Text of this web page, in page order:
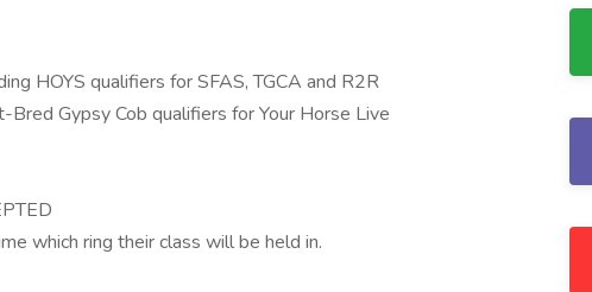
HOYS qualifiers for SFAS, TGCA and R2R
Gypsy Cob qualifiers for Your Horse Live
which ring their class will be held in.